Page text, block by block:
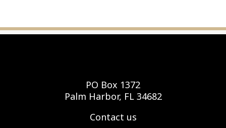
PO Box 1372
Palm Harbor, FL 34682
Contact us